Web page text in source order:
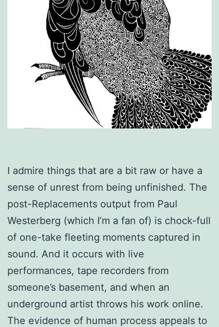
I admire things that are a bit raw or have a
sense of unrest from being unfinished. The
post-Replacements output from Paul
Westerberg (which I’m a fan of) is chock-full
of one-take fleeting moments captured in
sound. And it occurs with live
performances, tape recorders from
someone’s basement, and when an
underground artist throws his work online.
The evidence of human process appeals to